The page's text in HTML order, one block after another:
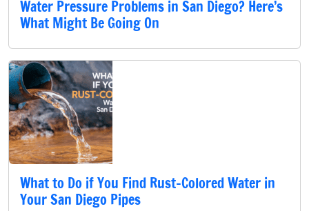
Water Pressure Problems in San Diego? Here’s
What Might Be Going On
What to Do if You Find Rust-Colored Water in
Your San Diego Pipes